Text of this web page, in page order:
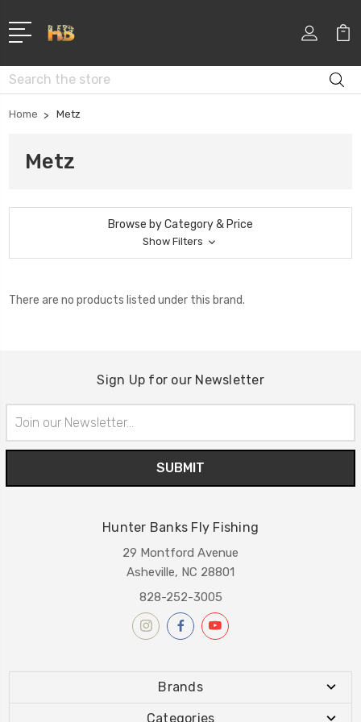
Search
Home Metz
Metz
Browse by Category & Price
Show Filters
There are no products listed under this brand.
Sign Up for our Newsletter
Address
Hunter Banks Fly Fishing
29 Montford Avenue
Asheville, NC 28801
828-252-3005
Brands
Categories